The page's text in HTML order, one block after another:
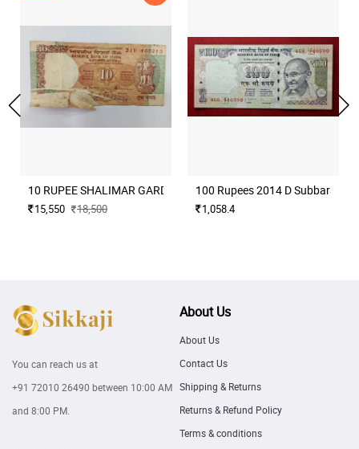
10 RUPEE SHALIMAR GARDEN ISSUE BIG ERROR EXTRA PAPER
15,550 18,500
100 Rupees 2014 D Subbarao
1,058.4
You can reach us at
+91 72010 26490 between 10:00 AM
and 8:00 PM.
About Us
About Us
Contact Us
Shipping & Returns
Returns & Refund Policy
Terms & conditions